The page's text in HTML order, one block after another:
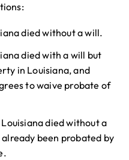
died without a will.
died with a will but
in Louisiana, and
to waive probate of
died without a
been probated by